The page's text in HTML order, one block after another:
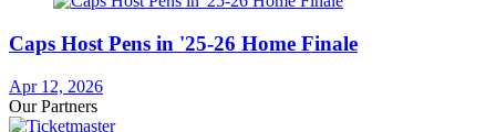
Caps Host Pens in '25-26 Home Finale
Apr 12, 2026
Our Partners